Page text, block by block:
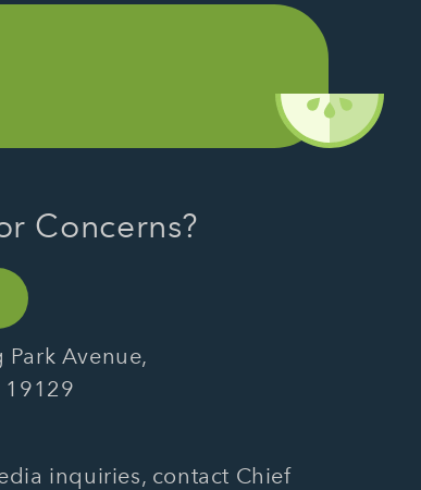
Concerns?
Avenue,
19129
inquiries, contact Chief